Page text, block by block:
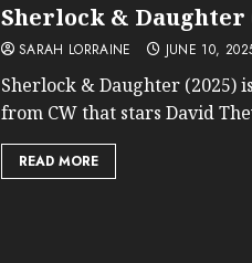
Sherlock & Daughter
SARAH LORRAINE JUNE 10,
Sherlock & Daughter (2025)
from CW that stars David
READ MORE